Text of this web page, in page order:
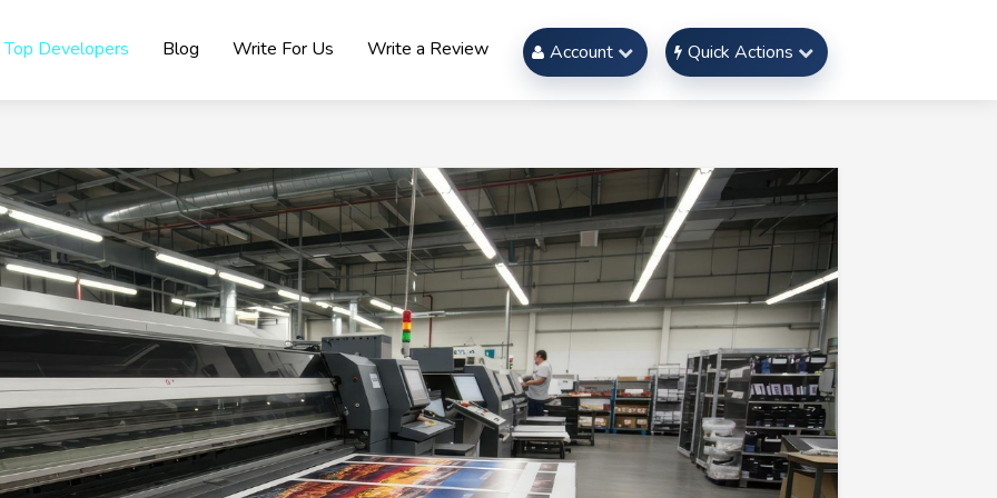
Top Developers Blog Write For Us Write a Review Account Quick Actions